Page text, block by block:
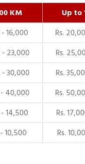
KM Up to
16,000 Rs.
23,000 Rs.
30,000 Rs.
40,000 Rs.
14,500 Rs.
10,500 Rs.